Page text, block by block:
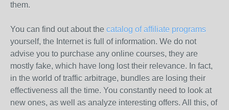
them.
You can find out about the catalog of affiliate programs
yourself, the Internet is full of information. We do not
advise you to purchase any online courses, they are
mostly fake, which have long lost their relevance. In fact,
in the world of traffic arbitrage, bundles are losing their
effectiveness all the time. You constantly need to look at
new ones, as well as analyze interesting offers. All this, of